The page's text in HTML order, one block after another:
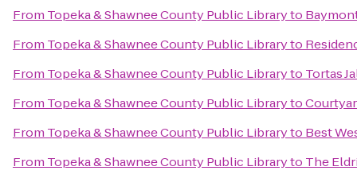
From Topeka & Shawnee County Public Libraryto
From Topeka & Shawnee County Public Libraryto
From Topeka & Shawnee County Public Libraryto Tortas
From Topeka & Shawnee County Public Libraryto
From Topeka & Shawnee County Public Libraryto Best
From Topeka & Shawnee County Public Libraryto The